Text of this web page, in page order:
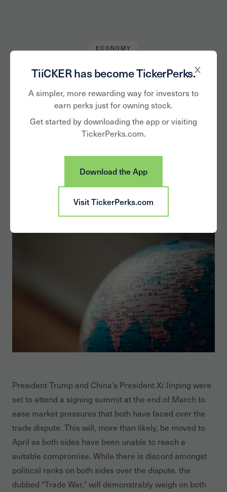
TiiCKER has become TickerPerks.
A simpler, more rewarding way for investors to
earn perks just for owning stock.
Get started by downloading the app or visiting
TickerPerks.com.
Download the App
Visit TickerPerks.com
ECONOMY
What You May Not
Have Heard About
the China-US Trade
Relations
President Trump and China’s President Xi Jinping were
set to attend a signing summit at the end of March to
ease market pressures that both have faced over the
trade dispute. This will, more than likely, be moved to
April as both sides have been unable to reach a
suitable compromise. While there is discord amongst
political ranks on both sides over the dispute, the
dubbed “Trade War,” will demonstrably weigh on both